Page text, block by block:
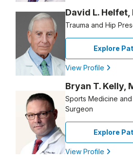
David L. Helfet,
Trauma and Hip
Explore
View Profile
Bryan T. Kelly,
Sports Medicine
Surgeon
Explore
View Profile